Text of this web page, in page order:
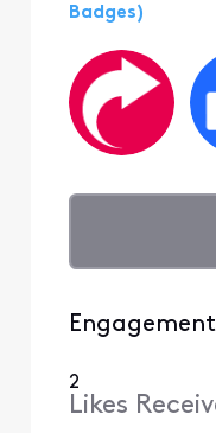
Badges)
2
Likes